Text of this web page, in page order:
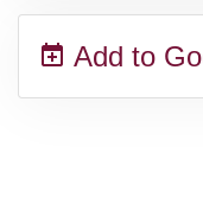
Add to